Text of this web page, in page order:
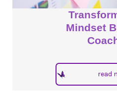
Mindset
read